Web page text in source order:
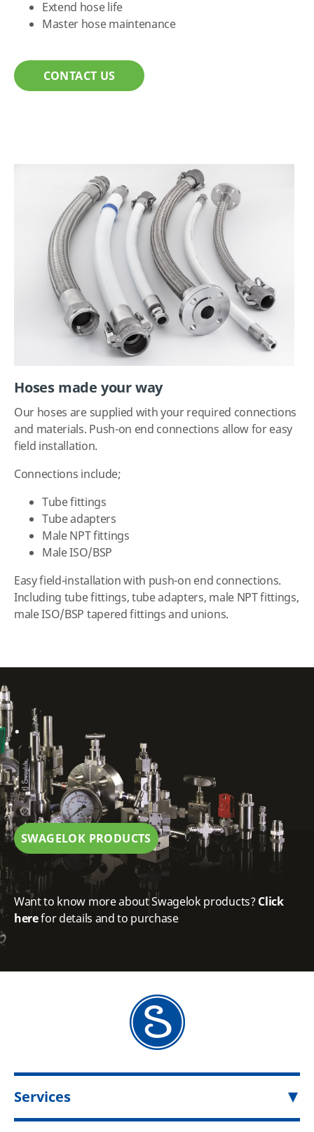
Extend hose life
Master hose maintenance
CONTACT US
Hoses made your way
Our hoses are supplied with your required connections
and materials. Push-on end connections allow for easy
field installation.
Connections include;
Tube fittings
Tube adapters
Male NPT fittings
Male ISO/BSP
Easy field-installation with push-on end connections.
Including tube fittings, tube adapters, male NPT fittings,
male ISO/BSP tapered fittings and unions.
.
SWAGELOK PRODUCTS
Want to know more about Swagelok products?Click
herefor details and to purchase
Services